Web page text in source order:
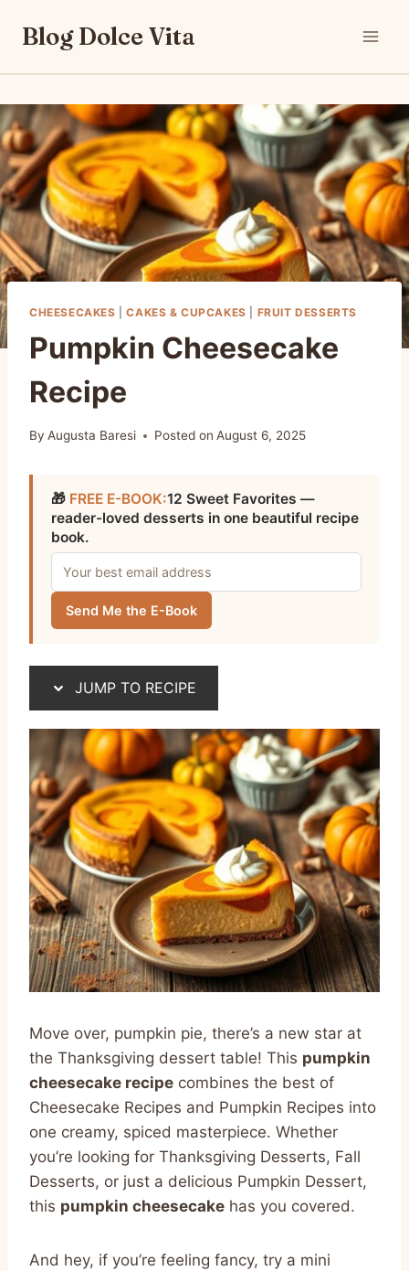
Blog Dolce Vita
CHEESECAKES |CAKES & CUPCAKES FRUIT DESSERTS
Pumpkin Cheesecake
Recipe
By Augusta Baresi Posted on August 6, 2025
🎁 FREE E-BOOK:12 Sweet Favorites —
reader-loved desserts in one beautiful recipe
book.
Send Me the E-Book
JUMP TO RECIPE
Move over, pumpkin pie, there’s a new star at
the Thanksgiving dessert table! This pumpkin
cheesecake recipe combines the best of
Cheesecake Recipes and Pumpkin Recipes into
one creamy, spiced masterpiece. Whether
you’re looking for Thanksgiving Desserts, Fall
Desserts, or just a delicious Pumpkin Dessert,
this pumpkin cheesecake has you covered.
And hey, if you’re feeling fancy, try a mini